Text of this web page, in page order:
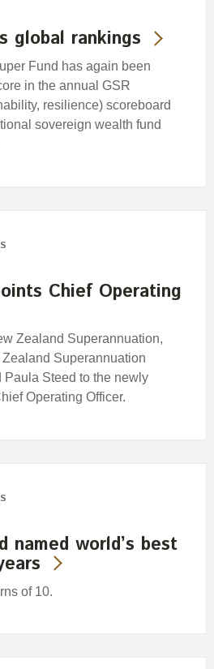
global rankings
Fund has again been
in the annual GSR
resilience) scoreboard
sovereign wealth fund
Chief Operating
Zealand Superannuation,
Superannuation
Paula Steed to the newly
Operating Officer.
named world’s best
of 10.